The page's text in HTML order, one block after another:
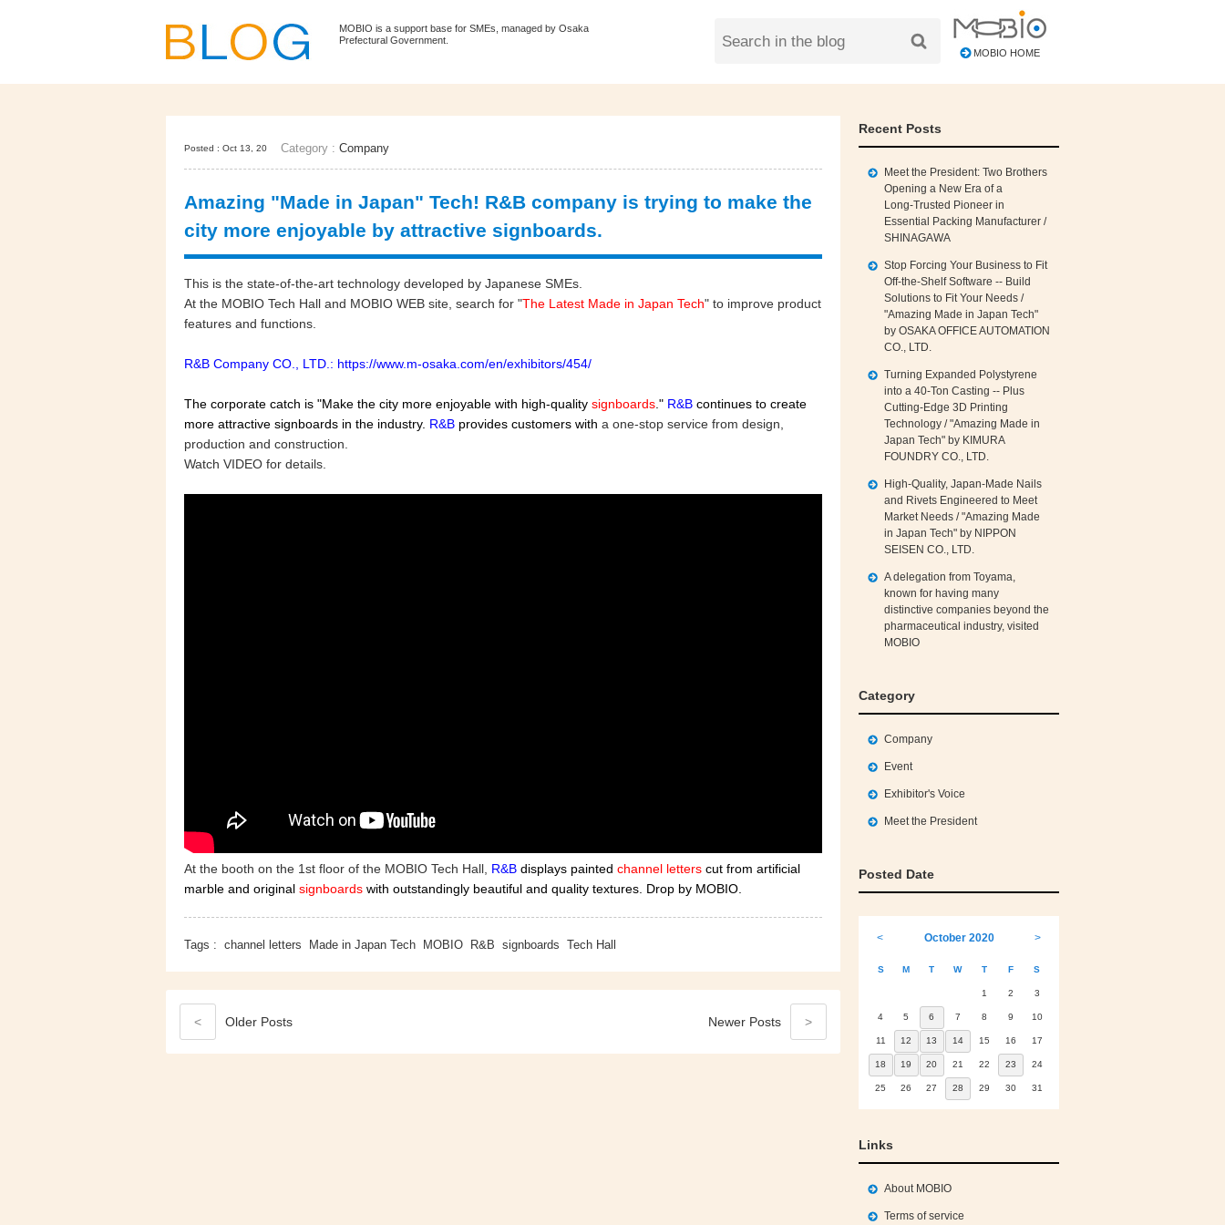
MOBIO is a support base for SMEs, managed by Osaka
Prefectural Government.
MOBIO HOME
Posted : Oct 13, 20 Category : Company
Amazing "Made in Japan" Tech! R&B company is trying to make the
city more enjoyable by attractive signboards.
This is the state-of-the-art technology developed by Japanese SMEs.
At the MOBIO Tech Hall and MOBIO WEB site, search for "The Latest Made in Japan Tech" to improve product
features and functions.
R&B Company CO., LTD.: https://www.m-osaka.com/en/exhibitors/454/
The corporate catch is "Make the city more enjoyable with high-quality signboards." R&B continues to create
more attractive signboards in the industry. R&B provides customers with a one-stop service from design,
production and construction.
Watch VIDEO for details.
At the booth on the 1st floor of the MOBIO Tech Hall, R&B displays painted channel letters cut from artificial
marble and original signboards with outstandingly beautiful and quality textures. Drop by MOBIO.
Tags : channel letters Made in Japan Tech MOBIO R&B signboards Tech Hall
< Older Posts Newer Posts >
Recent Posts
Meet the President: Two Brothers
Opening a New Era of a
Long‑Trusted Pioneer in
Essential Packing Manufacturer /
SHINAGAWA
Stop Forcing Your Business to Fit
Off‑the‑Shelf Software -- Build
Solutions to Fit Your Needs /
"Amazing Made in Japan Tech"
by OSAKA OFFICE AUTOMATION
CO., LTD.
Turning Expanded Polystyrene
into a 40‑Ton Casting -- Plus
Cutting‑Edge 3D Printing
Technology / "Amazing Made in
Japan Tech" by KIMURA
FOUNDRY CO., LTD.
High‑Quality, Japan‑Made Nails
and Rivets Engineered to Meet
Market Needs / "Amazing Made
in Japan Tech" by NIPPON
SEISEN CO., LTD.
A delegation from Toyama,
known for having many
distinctive companies beyond the
pharmaceutical industry, visited
MOBIO
Category
Company
Event
Exhibitor's Voice
Meet the President
Posted Date
< October 2020 >
S M T W T F S
1 2 3
4 5 6 7 8 9 10
11 12 13 14 15 16 17
18 19 20 21 22 23 24
25 26 27 28 29 30 31
Links
About MOBIO
Terms of service